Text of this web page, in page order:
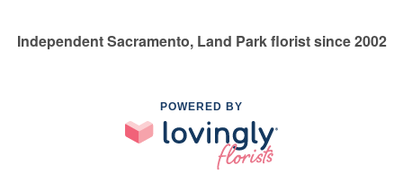
Independent Sacramento, Land Park florist since 2002
POWERED BY